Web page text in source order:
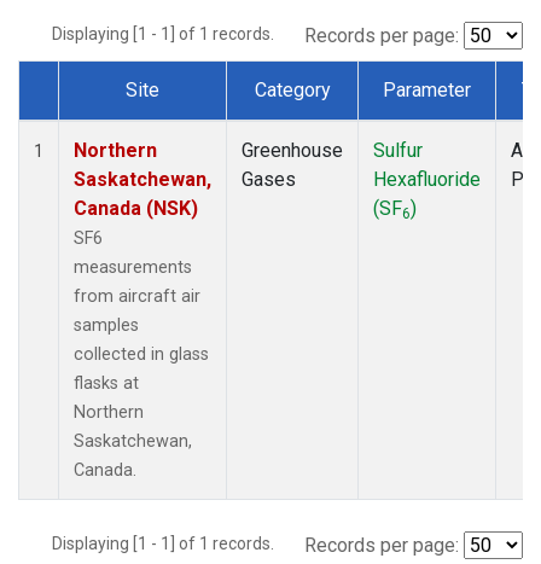
Displaying [1 - 1] of 1 records. Records per page:
Dataset Number
Site Category Parameter
1
Northern
Saskatchewan,
Canada (NSK)
SF6
measurements
from aircraft air
samples
collected in glass
flasks at
Northern
Saskatchewan,
Canada.
Greenhouse
Gases
Sulfur
Hexafluoride
(SF6)
Displaying [1 - 1] of 1 records. Records per page: